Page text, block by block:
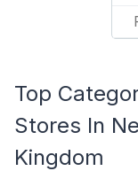
Top
Stores In
Kingdom